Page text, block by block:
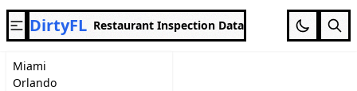
Miami
Orlando
DirtyFL Restaurant Inspection Data